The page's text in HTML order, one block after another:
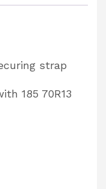
strap
185 70R13